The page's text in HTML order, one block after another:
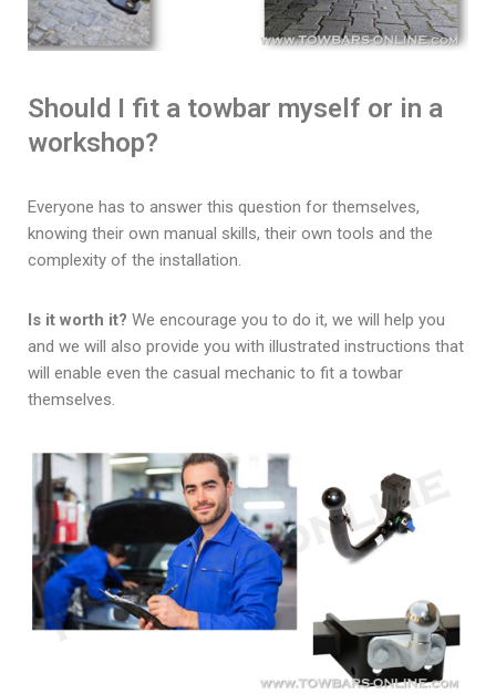
Should I fit a towbar myself or in a
workshop?
Everyone has to answer this question for themselves,
knowing their own manual skills, their own tools and the
complexity of the installation.
Is it worth it? We encourage you to do it, we will help you
and we will also provide you with illustrated instructions that
will enable even the casual mechanic to fit a towbar
themselves.